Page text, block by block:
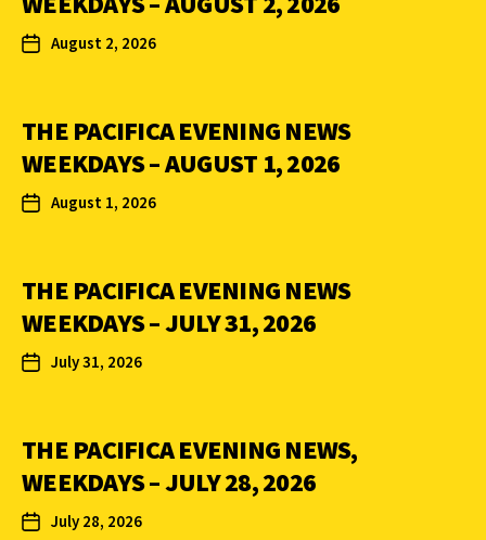
August 2, 2026
THE PACIFICA EVENING NEWS
WEEKDAYS – AUGUST 1, 2026
August 1, 2026
THE PACIFICA EVENING NEWS
WEEKDAYS – JULY 31, 2026
July 31, 2026
THE PACIFICA EVENING NEWS,
WEEKDAYS – JULY 28, 2026
July 28, 2026